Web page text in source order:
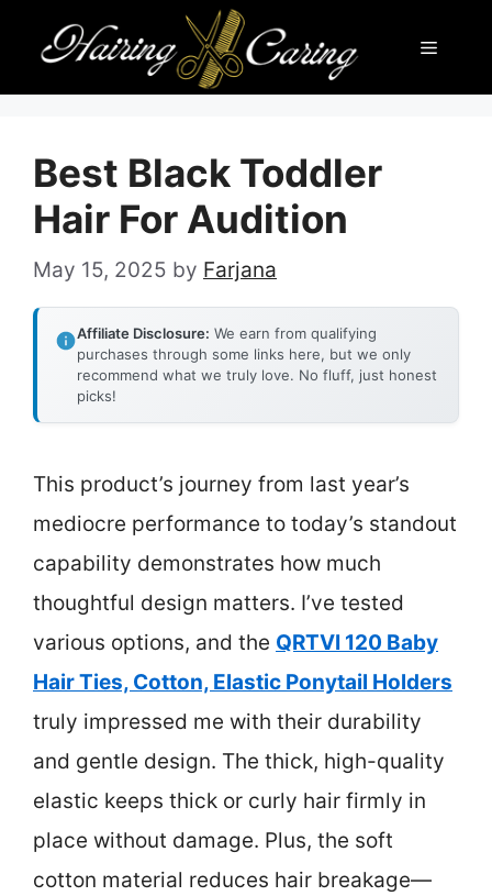
content
Menu
Best Black Toddler
Hair For Audition
May 15, 2025 by Farjana
Affiliate Disclosure: We earn from qualifying
purchases through some links here, but we only
recommend what we truly love. No fluff, just honest
picks!
This product’s journey from last year’s
mediocre performance to today’s standout
capability demonstrates how much
thoughtful design matters. I’ve tested
various options, and the QRTVI 120 Baby
Hair Ties, Cotton, Elastic Ponytail Holders
truly impressed me with their durability
and gentle design. The thick, high-quality
elastic keeps thick or curly hair firmly in
place without damage. Plus, the soft
cotton material reduces hair breakage—